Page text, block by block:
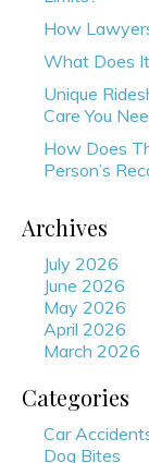
How
What Does
Unique
Care You
How Does
Person’s
Archives
July 2026
June 2026
May 2026
April 2026
March 2026
Categories
Car
Dog Bites